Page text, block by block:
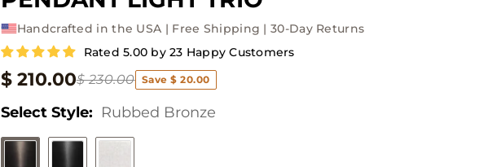
Handcrafted in the USA | Free Shipping | 30-Day Returns
Rated 5.00 by 23 Happy Customers
$ 210.00$ 230.00 Save $ 20.00
Select Style: Rubbed Bronze